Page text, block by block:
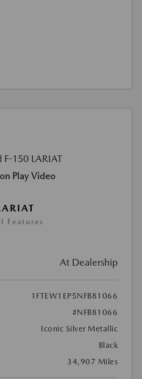
Play Video
Features
At Dealership
1FTEW1EP5NFB81066
#NFB81066
Iconic Silver Metallic
Black
34,907 Miles